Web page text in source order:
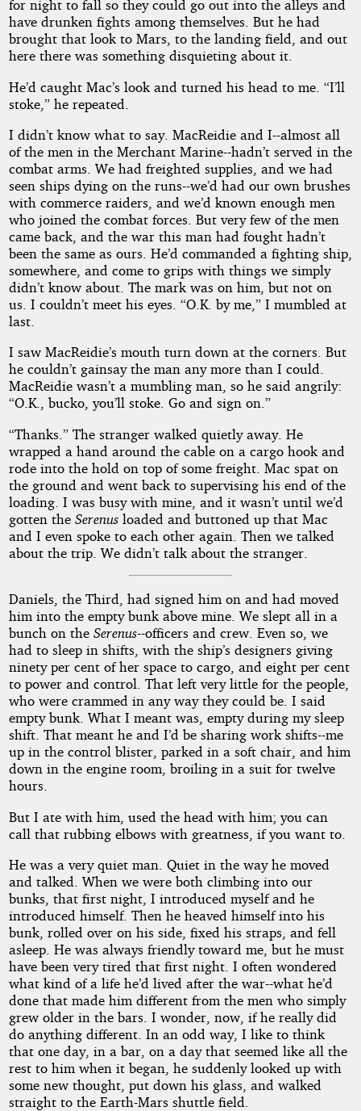
for night to fall so they could go out into the alleys and
have drunken fights among themselves. But he had
brought that look to Mars, to the landing field, and out
here there was something disquieting about it.
He’d caught Mac’s look and turned his head to me. “I’ll
stoke,” he repeated.
I didn’t know what to say. MacReidie and I--almost all
of the men in the Merchant Marine--hadn’t served in the
combat arms. We had freighted supplies, and we had
seen ships dying on the runs--we’d had our own brushes
with commerce raiders, and we’d known enough men
who joined the combat forces. But very few of the men
came back, and the war this man had fought hadn’t
been the same as ours. He’d commanded a fighting ship,
somewhere, and come to grips with things we simply
didn’t know about. The mark was on him, but not on
us. I couldn’t meet his eyes. “O.K. by me,” I mumbled at
last.
I saw MacReidie’s mouth turn down at the corners. But
he couldn’t gainsay the man any more than I could.
MacReidie wasn’t a mumbling man, so he said angrily:
“O.K., bucko, you’ll stoke. Go and sign on.”
“Thanks.” The stranger walked quietly away. He
wrapped a hand around the cable on a cargo hook and
rode into the hold on top of some freight. Mac spat on
the ground and went back to supervising his end of the
loading. I was busy with mine, and it wasn’t until we’d
gotten the Serenusloaded and buttoned up that Mac
and I even spoke to each other again. Then we talked
about the trip. We didn’t talk about the stranger.
Daniels, the Third, had signed him on and had moved
him into the empty bunk above mine. We slept all in a
bunch on the Serenus--officers and crew. Even so, we
had to sleep in shifts, with the ship’s designers giving
ninety per cent of her space to cargo, and eight per cent
to power and control. That left very little for the people,
who were crammed in any way they could be. I said
empty bunk. What I meant was, empty during my sleep
shift. That meant he and I’d be sharing work shifts--me
up in the control blister, parked in a soft chair, and him
down in the engine room, broiling in a suit for twelve
hours.
But I ate with him, used the head with him; you can
call that rubbing elbows with greatness, if you want to.
He was a very quiet man. Quiet in the way he moved
and talked. When we were both climbing into our
bunks, that first night, I introduced myself and he
introduced himself. Then he heaved himself into his
bunk, rolled over on his side, fixed his straps, and fell
asleep. He was always friendly toward me, but he must
have been very tired that first night. I often wondered
what kind of a life he’d lived after the war--what he’d
done that made him different from the men who simply
grew older in the bars. I wonder, now, if he really did
do anything different. In an odd way, I like to think
that one day, in a bar, on a day that seemed like all the
rest to him when it began, he suddenly looked up with
some new thought, put down his glass, and walked
straight to the Earth-Mars shuttle field.